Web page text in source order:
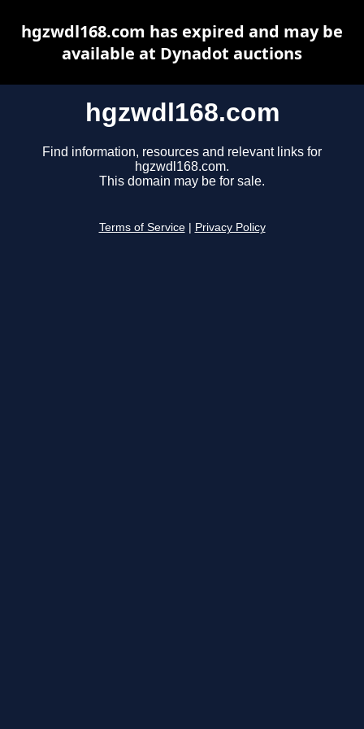
hgzwdl168.com
Find information, resources and relevant links for
hgzwdl168.com.
This domain may be for sale.
Terms of Service Privacy Policy
hgzwdl168.com has expired and may be
available at Dynadot auctions